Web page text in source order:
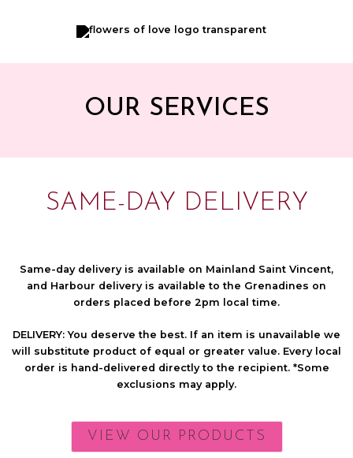
OUR SERVICES
SAME-DAY DELIVERY
Same-day delivery is available on Mainland Saint Vincent,
and Harbour delivery is available to the Grenadines on
orders placed before 2pm local time.
DELIVERY: You deserve the best. If an item is unavailable we
will substitute product of equal or greater value. Every local
order is hand-delivered directly to the recipient. *Some
exclusions may apply.
VIEW OUR PRODUCTS